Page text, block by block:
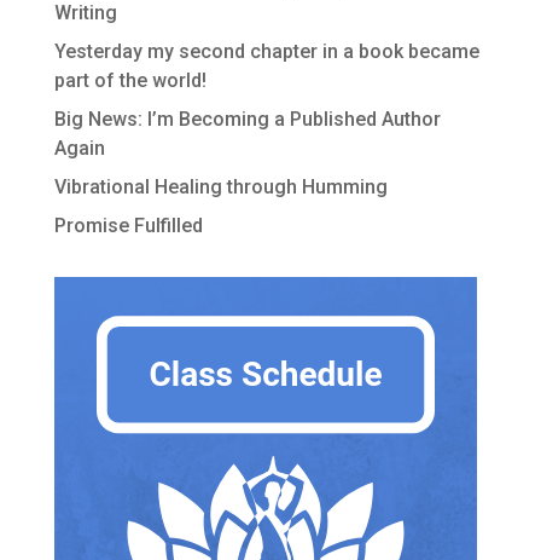
Writing
Yesterday my second chapter in a book became
part of the world!
Big News: I’m Becoming a Published Author
Again
Vibrational Healing through Humming
Promise Fulfilled